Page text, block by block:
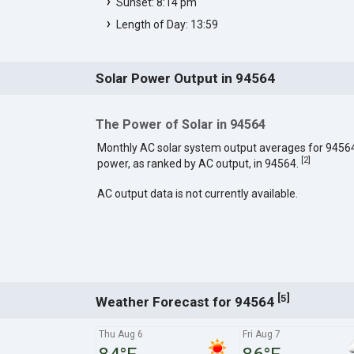
Length of Day: 13:59
Solar Power Output in 94564
The Power of Solar in 94564
Monthly AC solar system output averages for
power, as ranked by AC output, in 94564.
[2]
AC output data is not currently available.
Weather Forecast for 94564 [5]
Thu Aug 6 Fri Aug 7